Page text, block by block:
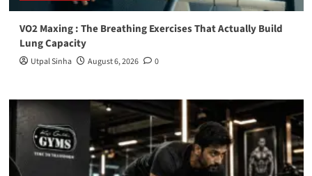
VO2 Maxing : The Breathing Exercises That Actually Build
Lung Capacity
Utpal Sinha August 6, 2026 0